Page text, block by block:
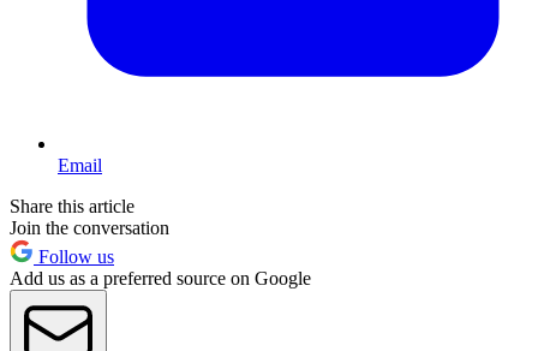
Email
Share this article
Join the conversation
Follow us
Add us as a preferred source on Google